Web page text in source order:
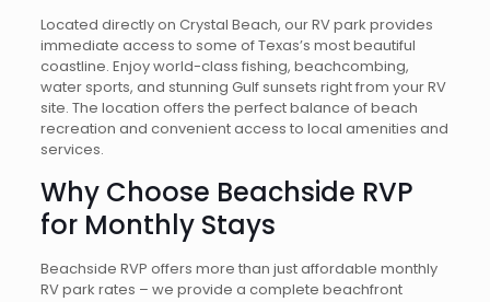
Located directly on Crystal Beach, our RV park provides
immediate access to some of Texas’s most beautiful
coastline. Enjoy world-class fishing, beachcombing,
water sports, and stunning Gulf sunsets right from your RV
site. The location offers the perfect balance of beach
recreation and convenient access to local amenities and
services.
Why Choose Beachside RVP
for Monthly Stays
Beachside RVP offers more than just affordable monthly
RV park rates – we provide a complete beachfront